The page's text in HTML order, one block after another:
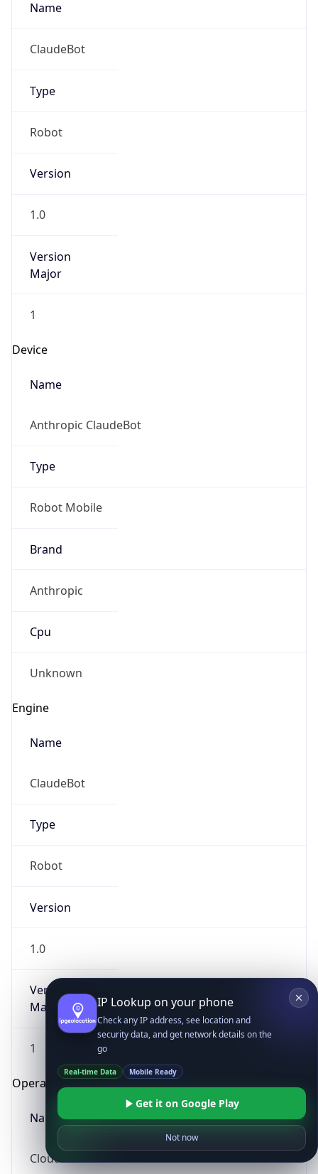
Name
ClaudeBot
Type
Robot
Version
1.0
Version
Major
1
Device
Name
Anthropic ClaudeBot
Type
Robot Mobile
Brand
Anthropic
Cpu
Unknown
Engine
Name
ClaudeBot
Type
Robot
Version
1.0
Version
Major
1
Operating System
Name
Cloud
IP Lookup on your phone
Check any IP address, see location and
security data, and get network details on the
go
Real-time Data Mobile Ready
Get it on Google Play
Not now